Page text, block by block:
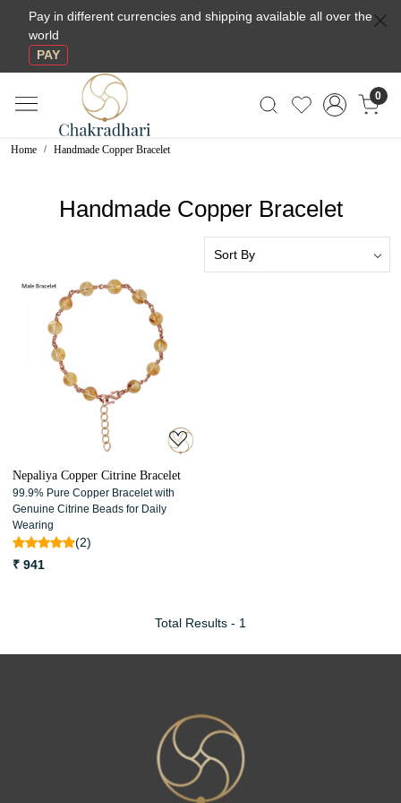
Pay in different currencies and shipping available all over the
world
PAY
0
Home Handmade Copper Bracelet
Handmade Copper Bracelet
Nepaliya Copper Citrine Bracelet
99.9% Pure Copper Bracelet with
Genuine Citrine Beads for Daily
Wearing
(2)
₹ 941
Total Results - 1